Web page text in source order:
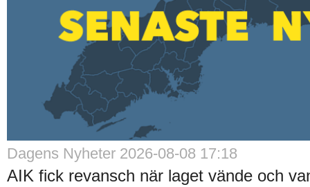
Dagens Nyheter 2026-08-08 17:18
AIK fick revansch när laget vände och